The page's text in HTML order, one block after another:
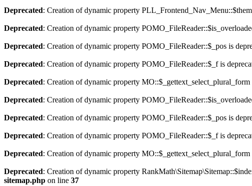
Deprecated: Creation of dynamic property
Deprecated: Creation of dynamic property
Deprecated: Creation of dynamic property POMO_FileReader::$_pos is
Deprecated: Creation of dynamic property POMO_FileReader::$_f is
Deprecated: Creation of dynamic property MO::$_gettext_select_plural_form
Deprecated: Creation of dynamic property
Deprecated: Creation of dynamic property POMO_FileReader::$_pos is
Deprecated: Creation of dynamic property POMO_FileReader::$_f is
Deprecated: Creation of dynamic property MO::$_gettext_select_plural_form
Deprecated: Creation of dynamic property
sitemap.php on line 37